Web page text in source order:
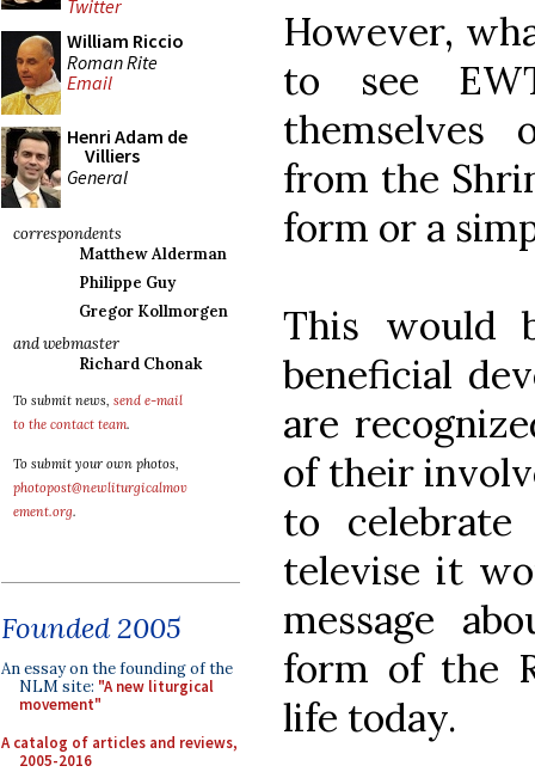
Twitter
William Riccio
Roman Rite
Email
Henri Adam de
Villiers
General
correspondents
Matthew Alderman
Philippe Guy
Gregor Kollmorgen
and webmaster
Richard Chonak
To submit news, send e-mail
to the contact team.
To submit your own photos,
photopost@newliturgicalmov
ement.org.
Founded 2005
An essay on the founding of the
NLM site: "A new liturgical
movement"
A catalog of articles and reviews,
2005-2016
However,
to see
from the
form or a
This would
beneficial
are
of their
to
televise it
message
form of the
life today.